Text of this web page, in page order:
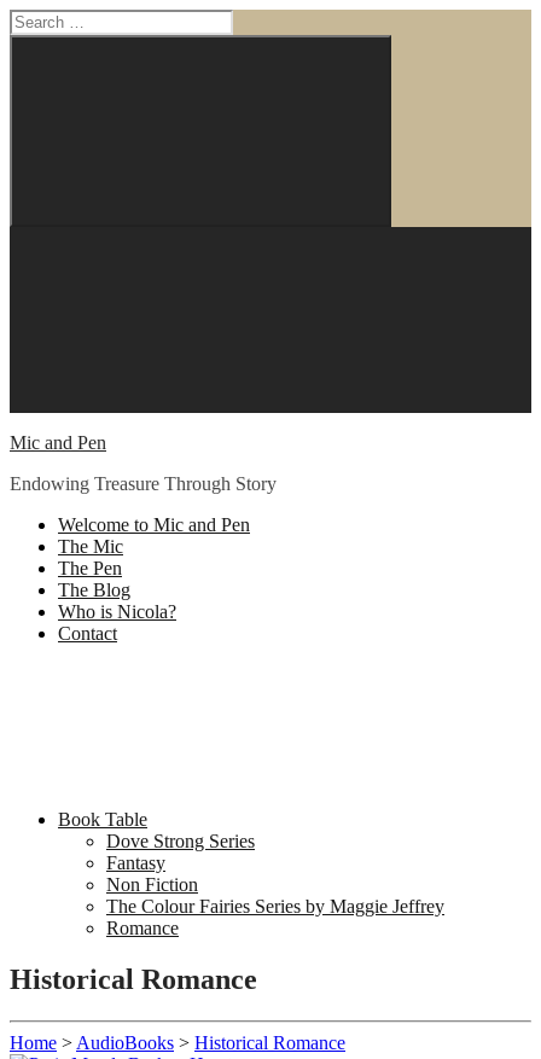
Search
for:
Mic and Pen
Endowing Treasure Through Story
Welcome to Mic and Pen
The Mic
The Pen
The Blog
Who is Nicola?
Contact
Book Table
Dove Strong Series
Fantasy
Non Fiction
The Colour Fairies Series by Maggie Jeffrey
Romance
Historical Romance
Home > AudioBooks > Historical Romance